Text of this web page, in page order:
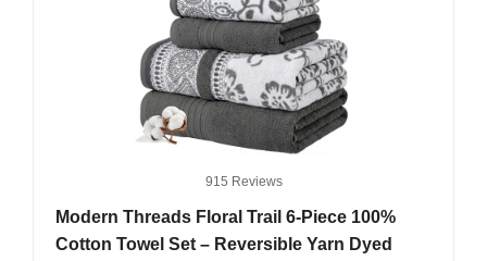
915 Reviews
Modern Threads Floral Trail 6-Piece 100%
Cotton Towel Set – Reversible Yarn Dyed